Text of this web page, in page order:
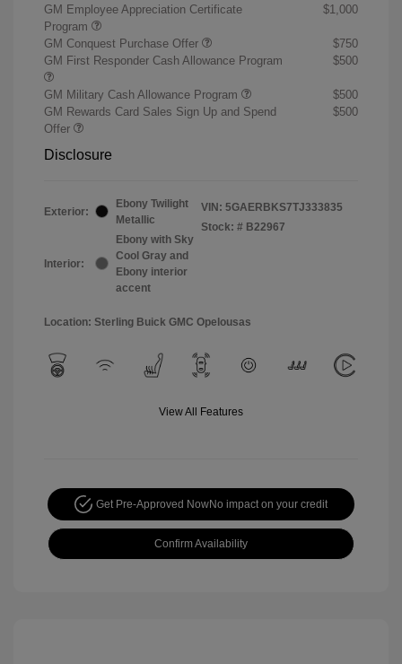
GM Employee Appreciation Certificate
Program
$1,000
GM Conquest Purchase Offer
$750
GM First Responder Cash Allowance Program
$500
GM Military Cash Allowance Program
$500
GM Rewards Card Sales Sign Up and Spend
Offer
$500
Disclosure
Exterior:
Ebony Twilight
Metallic
Interior:
Ebony with Sky
Cool Gray and
Ebony interior
accent
VIN: 5GAERBKS7TJ333835
Stock: # B22967
Location: Sterling Buick GMC Opelousas
View All Features
Get Pre-Approved NowNo impact on your credit
Confirm Availability